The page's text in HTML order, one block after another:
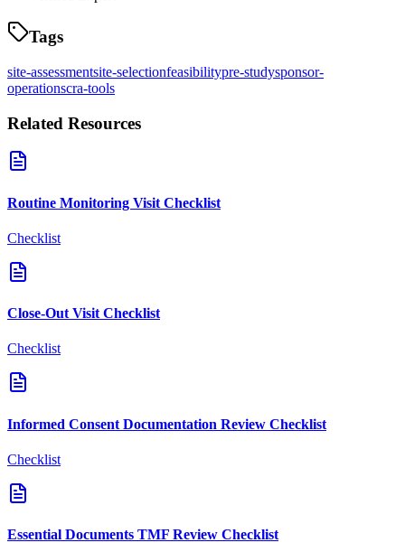
Tags
site-assessmentsite-selectionfeasibilitypre-studysponsor-
operationscra-tools
Related Resources
Routine Monitoring Visit Checklist
Checklist
Close-Out Visit Checklist
Checklist
Informed Consent Documentation Review Checklist
Checklist
Essential Documents TMF Review Checklist